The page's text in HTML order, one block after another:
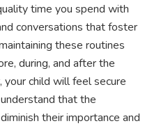
time you spend with
conversations that foster
these routines
during, and after the
child will feel secure
that the
their importance and